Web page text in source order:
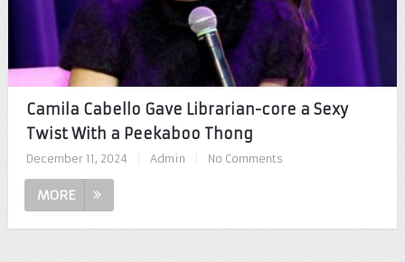
Camila Cabello Gave Librarian-core a Sexy
Twist With a Peekaboo Thong
December 11, 2024 Admin No Comments
MORE